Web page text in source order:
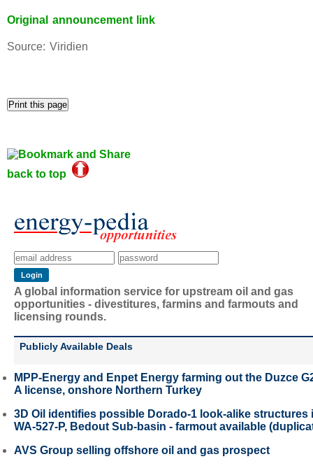
Original announcement link
Source: Viridien
back to top
A global information service for upstream oil and gas
opportunities - divestitures, farmins and farmouts and
licensing rounds.
Publicly Available Deals
MPP-Energy and Enpet Energy farming out the Duzce
A license, onshore Northern Turkey
3D Oil identifies possible Dorado-1 look-alike structures
WA-527-P, Bedout Sub-basin - farmout available
AVS Group selling offshore oil and gas prospect